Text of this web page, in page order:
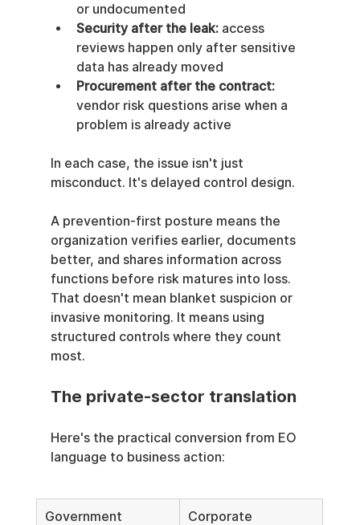
or undocumented
Security after the leak: access
reviews happen only after sensitive
data has already moved
Procurement after the contract:
vendor risk questions arise when a
problem is already active
In each case, the issue isn't just
misconduct. It's delayed control design.
A prevention-first posture means the
organization verifies earlier, documents
better, and shares information across
functions before risk matures into loss.
That doesn't mean blanket suspicion or
invasive monitoring. It means using
structured controls where they count
most.
The private-sector translation
Here's the practical conversion from EO
language to business action:
Government
Corporate